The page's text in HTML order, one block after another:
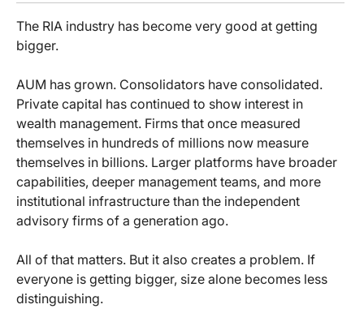
The RIA industry has become very good at getting
bigger.
AUM has grown. Consolidators have consolidated.
Private capital has continued to show interest in
wealth management. Firms that once measured
themselves in hundreds of millions now measure
themselves in billions. Larger platforms have broader
capabilities, deeper management teams, and more
institutional infrastructure than the independent
advisory firms of a generation ago.
All of that matters. But it also creates a problem. If
everyone is getting bigger, size alone becomes less
distinguishing.